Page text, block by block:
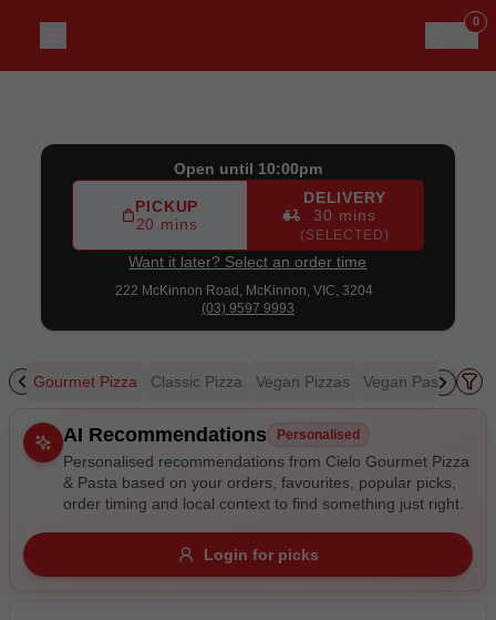
222 McKinnon Road, 0
Open until 10:00pm
PICKUP
20 mins
DELIVERY
30 mins
(SELECTED)
Want it later? Select an order time
222 McKinnon Road, McKinnon, VIC, 3204
(03) 9597 9993
Gourmet Pizza Classic Pizza Vegan Pizzas Vegan Pasta &
Allergens
Gluten FreeNutsVeganVegetarian
Availability
AI Recommendations Personalised
Personalised recommendations from Cielo Gourmet Pizza
& Pasta based on your orders, favourites, popular picks,
order timing and local context to find something just right.
Login for picks